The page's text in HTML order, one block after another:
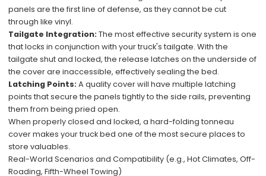
panels are the first line of defense, as they cannot be cut
through like vinyl.
Tailgate Integration: The most effective security system is one
that locks in conjunction with your truck's tailgate. With the
tailgate shut and locked, the release latches on the underside of
the cover are inaccessible, effectively sealing the bed.
Latching Points: A quality cover will have multiple latching
points that secure the panels tightly to the side rails, preventing
them from being pried open.
When properly closed and locked, a hard-folding tonneau
cover makes your truck bed one of the most secure places to
store valuables.
Real-World Scenarios and Compatibility (e.g., Hot Climates, Off-
Roading, Fifth-Wheel Towing)